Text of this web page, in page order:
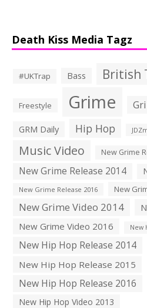
Death Kiss Media Tagz
#UKTrap Bass British
Freestyle Grime
GRM Daily Hip Hop
Music Video New Grime
New Grime Release 2014
New Grime Release 2016 New
New Grime Video 2014
New Grime Video 2016
New
New Hip Hop Release 2014
New Hip Hop Release 2015
New Hip Hop Release 2016
New Hip Hop Video 2013